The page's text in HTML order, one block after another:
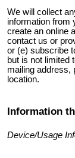
We will collect
information from
create an online
contact us or
or (e) subscribe
but is not limited
mailing address,
location.
Information
Device/Usage